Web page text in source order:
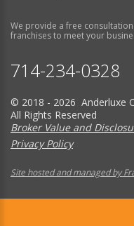
We provide a free
franchises to meet your
714-234-0328
© 2018 - 2026 Anderluxe
All Rights Reserved
Broker Value and
Privacy Policy
Site hosted and managed by